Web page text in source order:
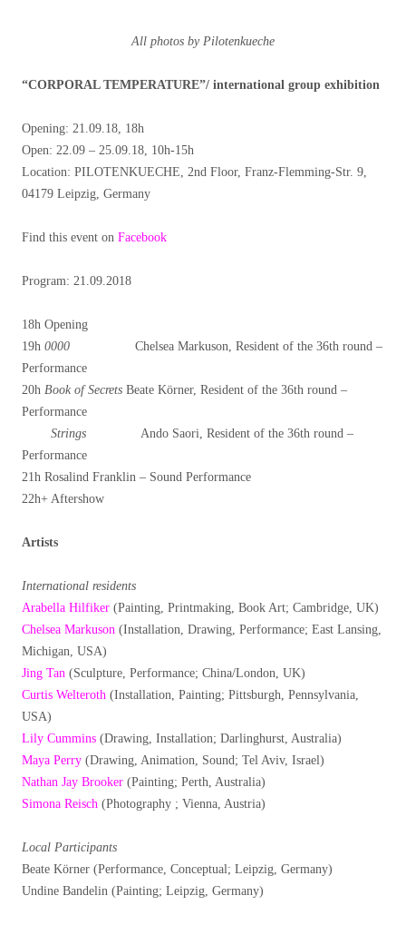
All photos by Pilotenkueche
“CORPORAL TEMPERATURE”/ international group exhibition
Opening: 21.09.18, 18h
Open: 22.09 – 25.09.18, 10h-15h
Location: PILOTENKUECHE, 2nd Floor, Franz-Flemming-Str. 9,
04179 Leipzig, Germany
Find this event on Facebook
Program: 21.09.2018
18h Opening
19h 0000 Chelsea Markuson, Resident of the 36th round –
Performance
20h Book of Secrets Beate Körner, Resident of the 36th round –
Performance
Strings Ando Saori, Resident of the 36th round –
Performance
21h Rosalind Franklin – Sound Performance
22h+ Aftershow
Artists
International residents
Arabella Hilfiker (Painting, Printmaking, Book Art; Cambridge, UK)
Chelsea Markuson (Installation, Drawing, Performance; East Lansing,
Michigan, USA)
Jing Tan (Sculpture, Performance; China/London, UK)
Curtis Welteroth (Installation, Painting; Pittsburgh, Pennsylvania,
USA)
Lily Cummins (Drawing, Installation; Darlinghurst, Australia)
Maya Perry (Drawing, Animation, Sound; Tel Aviv, Israel)
Nathan Jay Brooker (Painting; Perth, Australia)
Simona Reisch (Photography ; Vienna, Austria)
Local Participants
Beate Körner (Performance, Conceptual; Leipzig, Germany)
Undine Bandelin (Painting; Leipzig, Germany)